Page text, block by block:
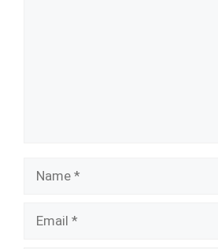
Name
Email